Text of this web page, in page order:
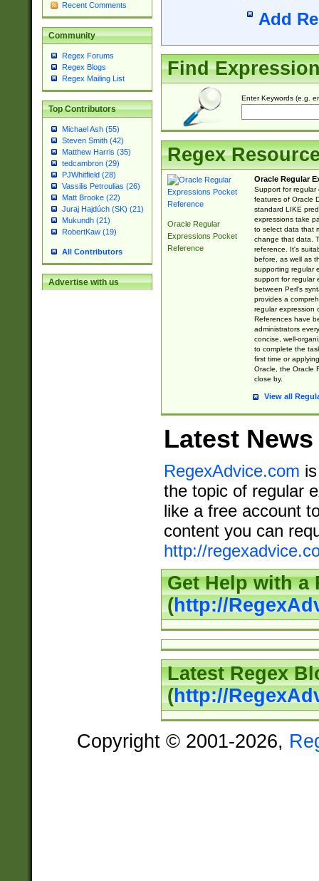
Recent Comments
Community
Regex Forums
Regex Blogs
Regex Mailing List
Top Contributors
Michael Ash (55)
Steven Smith (42)
Matthew Harris (35)
tedcambron (29)
PJWhitfield (28)
Vassilis Petroulias (26)
Matt Brooke (22)
Juraj Hajdúch (SK) (21)
Mukundh (21)
RobertKaw (19)
All Contributors
Advertise with us
Add
Find
Enter Keywords (e.g.
Regex
Oracle Regular
Expressions Pocket
Reference
Oracle Regular
Support for regular
features of Oracle
standard LIKE
expressions take
to select data that
change that data.
reference. It's
before, as well as
supporting regular
support for regular
between Perl's
provides a
regular expression
References have
administrators
concise, well-
to complete the
first time or
Oracle, the Oracle
close by.
View all
Latest News
RegexAdvice.com
the topic of regular
like a free account
content you can
http://
Get Help with a
(http://
Latest Regex
(http://
Copyright © 2001-2026,